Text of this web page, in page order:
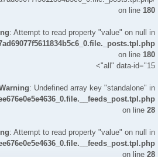
tools, you can connect your earnings
on the Cash Application? Absolutely!
on your Cash App is safe. It uses
to protect your financial transactions
How to Bypass Cash App Verification
your app, confirming your phone
government-issued ID. Can I Have 2
Yes, but each must use a different
creator tools or different gaming
Verify Cash App on Android Open Cash
on line 180
: Attempt to read property "value" on null in
on line 180
all" data-id="15">
: Undefined array key "standalone" in
on line 28
: Attempt to read property "value" on null in
on line 28